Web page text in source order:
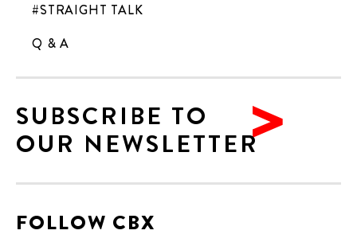
#STRAIGHT TALK
Q & A
SUBSCRIBE TO
OUR NEWSLETTER
FOLLOW CBX